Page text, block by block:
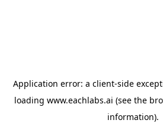
Application error: a client-side
loading www.eachlabs.ai (see the
information).